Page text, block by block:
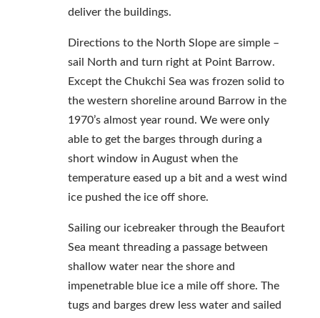
deliver the buildings.
Directions to the North Slope are simple –
sail North and turn right at Point Barrow.
Except the Chukchi Sea was frozen solid to
the western shoreline around Barrow in the
1970’s almost year round. We were only
able to get the barges through during a
short window in August when the
temperature eased up a bit and a west wind
ice pushed the ice off shore.
Sailing our icebreaker through the Beaufort
Sea meant threading a passage between
shallow water near the shore and
impenetrable blue ice a mile off shore. The
tugs and barges drew less water and sailed